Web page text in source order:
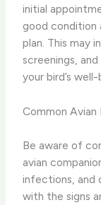
initial
good condition
plan. This may
screenings,
your bird’s well-
Common Avian
Be aware of
avian
infections, and
with the signs